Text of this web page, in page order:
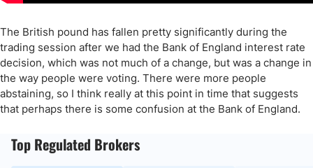
The British pound has fallen pretty significantly during the
trading session after we had the Bank of England interest rate
decision, which was not much of a change, but was a change in
the way people were voting. There were more people
abstaining, so I think really at this point in time that suggests
that perhaps there is some confusion at the Bank of England.
Top Regulated Brokers